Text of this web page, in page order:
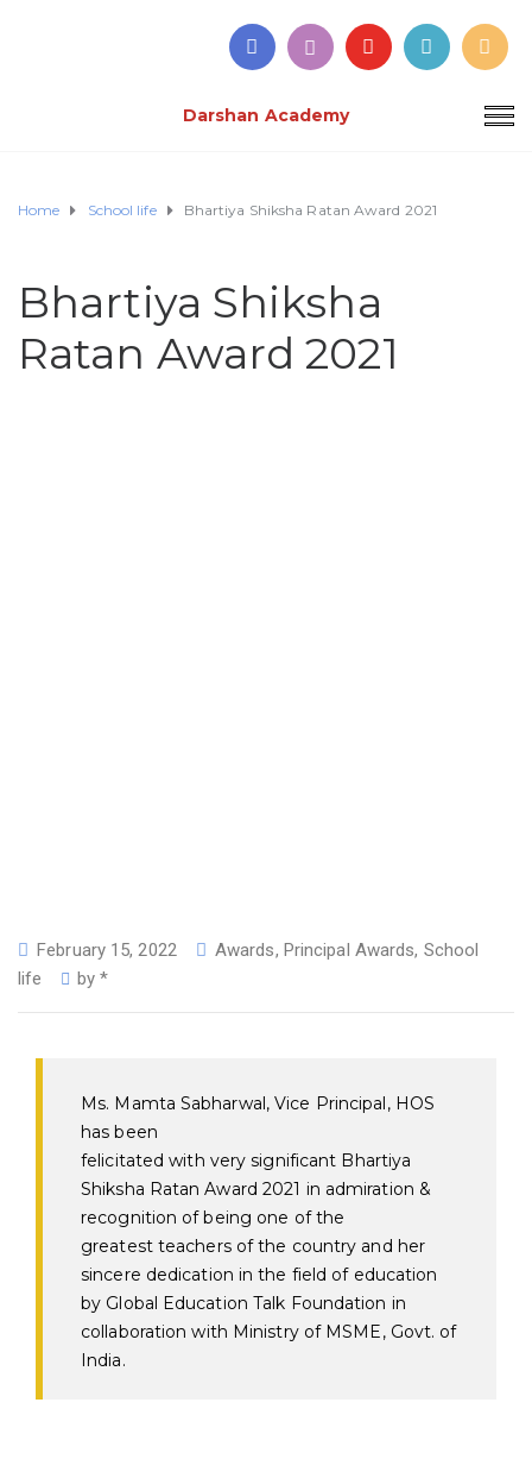
Darshan Academy
Home School life Bhartiya Shiksha Ratan Award 2021
Bhartiya Shiksha
Ratan Award 2021
February 15, 2022 Awards, Principal Awards, School
life
by *
Ms. Mamta Sabharwal, Vice Principal, HOS
has been
felicitatedwith verysignificant Bhartiya
Shiksha Ratan Award 2021 in admiration &
recognition of being one of the
greatest teachersof the country and her
sincere dedication in the field of education
by Global Education Talk Foundation in
collaboration with Ministry of MSME, Govt. of
India.